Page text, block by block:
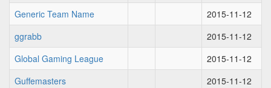
Generic Team Name
2015-11-12
ggrabb
2015-11-12
Global Gaming League
2015-11-12
Guffemasters
2015-11-12